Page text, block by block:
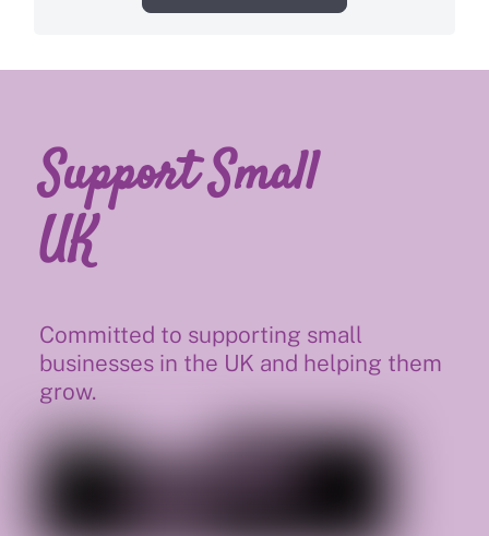
Support Small
UK
Committed to supporting small
businesses in the UK and helping them
grow.